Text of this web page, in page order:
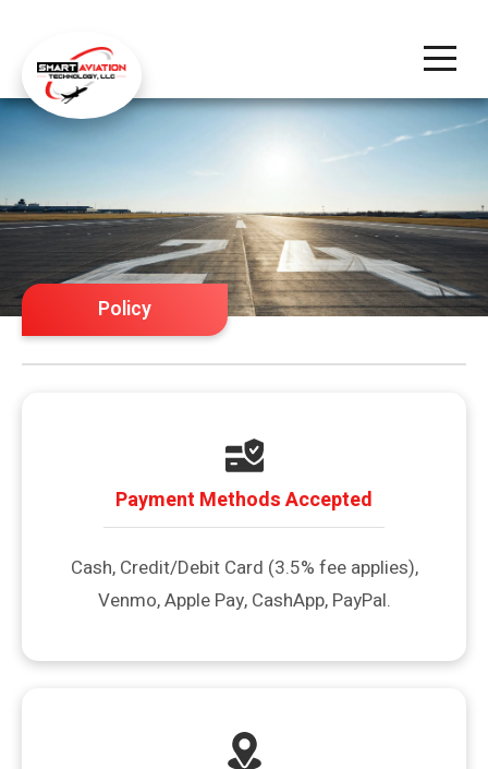
Policy
Payment Methods Accepted
Cash, Credit/Debit Card (3.5% fee applies),
Venmo, Apple Pay, CashApp, PayPal.